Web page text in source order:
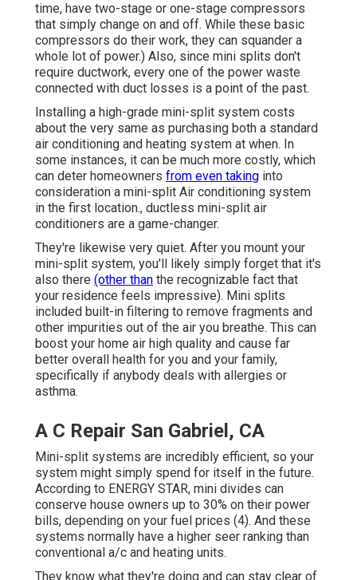
time, have two-stage or one-stage compressors
that simply change on and off. While these basic
compressors do their work, they can squander a
whole lot of power.) Also, since mini splits don't
require ductwork, every one of the power waste
connected with duct losses is a point of the past.
Installing a high-grade mini-split system costs
about the very same as purchasing both a standard
air conditioning and heating system at when. In
some instances, it can be much more costly, which
can deter homeowners from even taking into
consideration a mini-split Air conditioning system
in the first location., ductless mini-split air
conditioners are a game-changer.
They're likewise very quiet. After you mount your
mini-split system, you'll likely simply forget that it's
also there (other than the recognizable fact that
your residence feels impressive). Mini splits
included built-in filtering to remove fragments and
other impurities out of the air you breathe. This can
boost your home air high quality and cause far
better overall health for you and your family,
specifically if anybody deals with allergies or
asthma.
A C Repair San Gabriel, CA
Mini-split systems are incredibly efficient, so your
system might simply spend for itself in the future.
According to ENERGY STAR, mini divides can
conserve house owners up to 30% on their power
bills, depending on your fuel prices (4). And these
systems normally have a higher seer ranking than
conventional a/c and heating units.
They know what they're doing and can stay clear of